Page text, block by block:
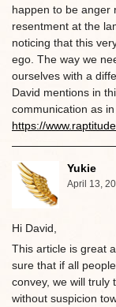
happen to be anger
resentment at the
noticing that this
ego. The way we
ourselves with a
David mentions in
communication as
https://
Yukie
April 13,
Hi David,
This article is great
sure that if all
convey, we will truly
without suspicion